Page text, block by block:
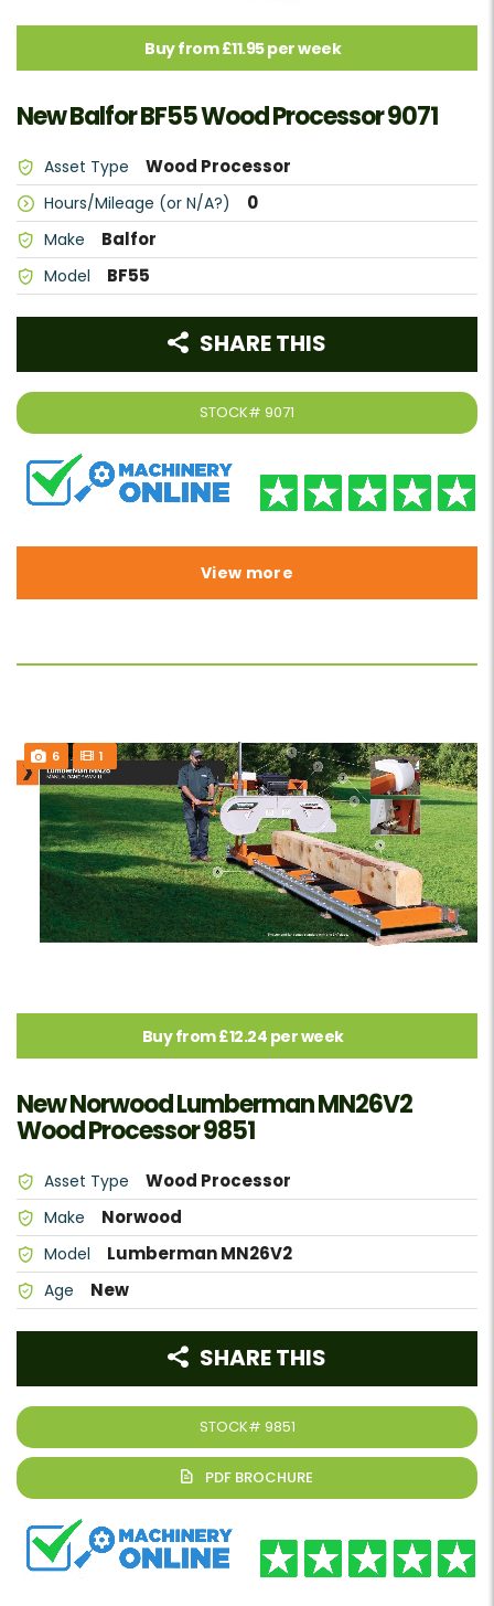
Buy from £11.95 per week
New Balfor BF55 Wood Processor 9071
Asset Type Wood Processor
Hours/Mileage (or N/A?) 0
Make Balfor
Model BF55
STOCK# 9071
SHARE THIS
View more
6 1
Buy from £12.24 per week
New Norwood Lumberman MN26V2
Wood Processor 9851
Asset Type Wood Processor
Make Norwood
Model Lumberman MN26V2
Age New
STOCK# 9851
SHARE THIS